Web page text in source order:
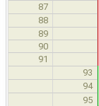
87
88
89
90
91
93
94
95